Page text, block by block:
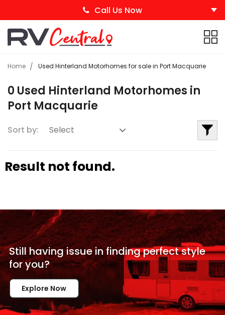
Call Us Now
Home Used Hinterland Motorhomes for sale in Port Macquarie
0 Used Hinterland Motorhomes in
Port Macquarie
Sort by:
Result not found.
Still having issue infinding perfect style
foryou?
Explore Now